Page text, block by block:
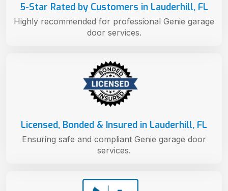
Licensed, Bonded & Insured in Lauderhill, FL
Ensuring safe and compliant Genie garage door
services.
5-Star Rated by Customers in Lauderhill, FL
Highly recommended for professional Genie garage
door services.